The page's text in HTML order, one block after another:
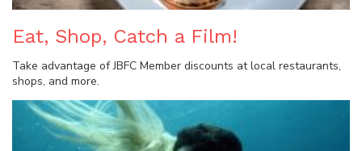
Eat, Shop, Catch a Film!
Take advantage of JBFC Member discounts at local restaurants,
shops, and more.